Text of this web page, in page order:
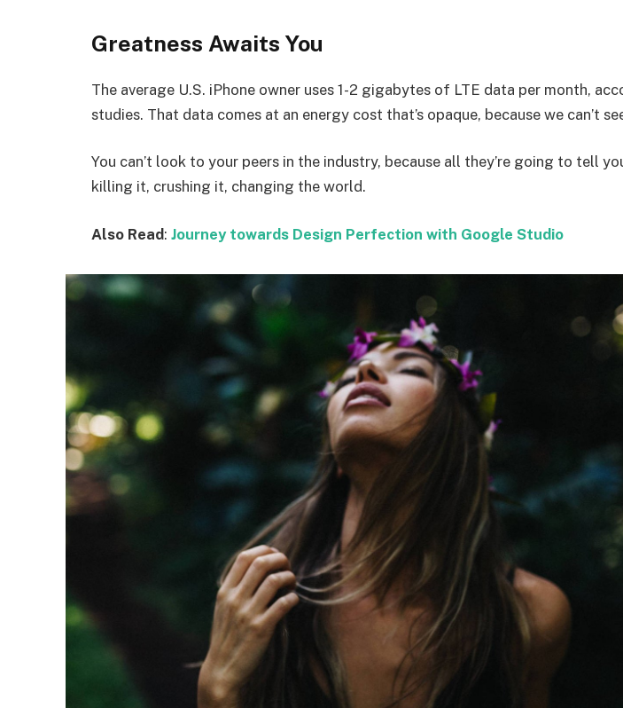
Greatness Awaits You
The average U.S. iPhone owner uses 1-2 gigabytes of LTE data per month,
studies. That data comes at an energy cost that’s opaque, because we can’t
You can’t look to your peers in the industry, because all they’re going to tell
killing it, crushing it, changing the world.
Also Read: Journey towards Design Perfection with Google Studio